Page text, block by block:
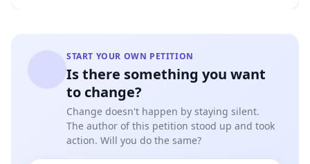
START YOUR OWN PETITION
Is there something you want
to change?
Change doesn't happen by staying silent.
The author of this petition stood up and took
action. Will you do the same?